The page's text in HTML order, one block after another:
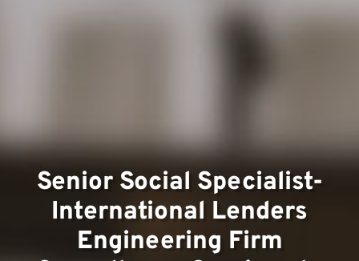
Team
Senior Social Specialist-
International Lenders
Engineering Firm